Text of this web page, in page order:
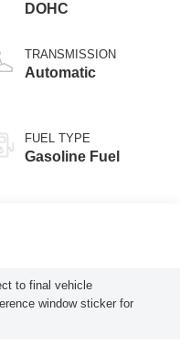
DOHC
TRANSMISSION
Automatic
FUEL TYPE
Gasoline Fuel
to final vehicle
window sticker for